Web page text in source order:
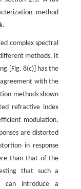
method
complex spectral
methods. It
[Fig. 8(c)] has the
with the
methods shown
refractive index
modulation,
are distorted
in response
than that of the
that such a
can introduce a